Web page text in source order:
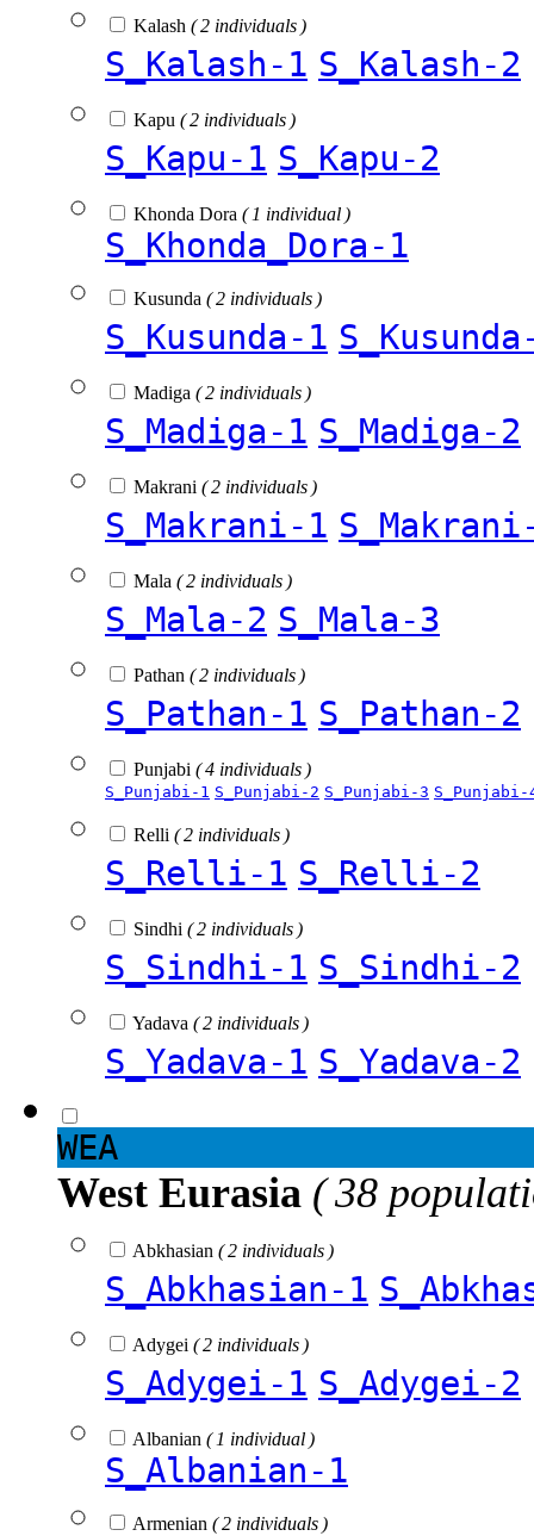
Kalash ( 2 individuals )
S_Kalash-1 S_Kalash-2
Kapu ( 2 individuals )
S_Kapu-1 S_Kapu-2
Khonda Dora ( 1 individual )
S_Khonda_Dora-1
Kusunda ( 2 individuals )
S_Kusunda-1
Madiga ( 2 individuals )
S_Madiga-1 S_Madiga-2
Makrani ( 2 individuals )
S_Makrani-1
Mala ( 2 individuals )
S_Mala-2 S_Mala-3
Pathan ( 2 individuals )
S_Pathan-1 S_Pathan-2
Punjabi ( 4 individuals )
S_Punjabi-1 S_Punjabi-2 S_Punjabi-3 S_Punjabi-
Relli ( 2 individuals )
S_Relli-1 S_Relli-2
Sindhi ( 2 individuals )
S_Sindhi-1 S_Sindhi-2
Yadava ( 2 individuals )
S_Yadava-1 S_Yadava-2
WEA
West Eurasia ( 38
Abkhasian ( 2 individuals )
S_Abkhasian-1
Adygei ( 2 individuals )
S_Adygei-1 S_Adygei-2
Albanian ( 1 individual )
S_Albanian-1
Armenian ( 2 individuals )